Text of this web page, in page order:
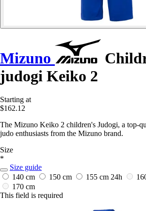
Mizuno
judogi Keiko 2
Starting at
$162.12
The Mizuno Keiko 2 children's Judogi, a top-
judo enthusiasts from the Mizuno brand.
Size
*
Size guide
140 cm
150 cm 155 cm 24h
170 cm
This field is required